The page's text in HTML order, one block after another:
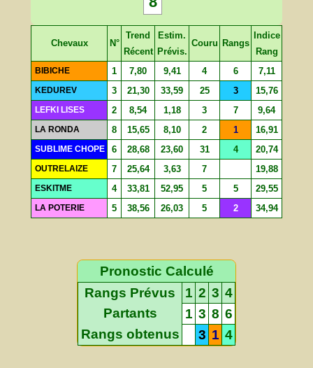
Chevaux N°
Trend
Récent
Estim.
Prévis.
Couru Rangs
Indice
Rang
BIBICHE 1 7,80 9,41 4 6 7,11
KEDUREV 3 21,30 33,59 25 3 15,76
LEFKI LISES 2 8,54 1,18 3 7 9,64
LA RONDA 8 15,65 8,10 2 1 16,91
SUBLIME CHOPE 6 28,68 23,60 31 4 20,74
OUTRELAIZE 7 25,64 3,63 7 19,88
ESKITME 4 33,81 52,95 5 5 29,55
LA POTERIE 5 38,56 26,03 5 2 34,94
Pronostic Calculé
Rangs Prévus
1 2 3 4
Partants
1 3 8 6
Rangs obtenus
3 1 4